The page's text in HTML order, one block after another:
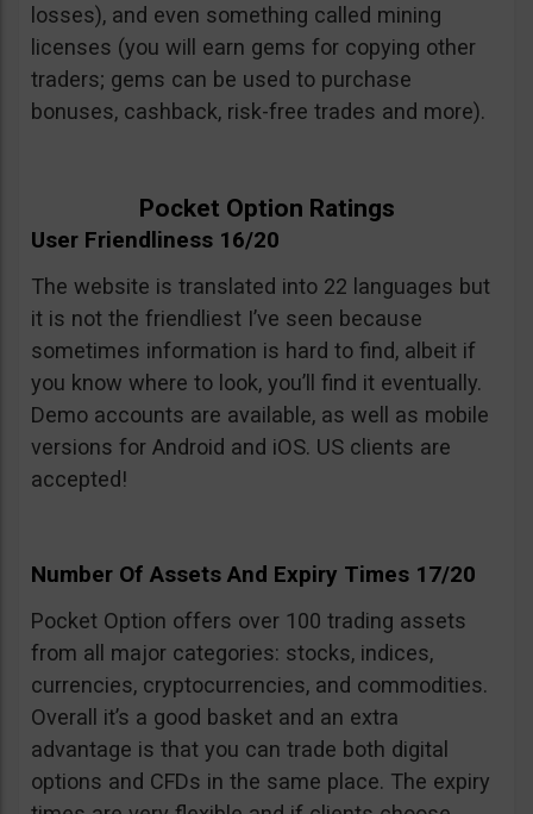
losses), and even something called mining
licenses (you will earn gems for copying other
traders; gems can be used to purchase
bonuses, cashback, risk-free trades and more).
Pocket Option Ratings
User Friendliness 16/20
The website is translated into 22 languages but
it is not the friendliest I’ve seen because
sometimes information is hard to find, albeit if
you know where to look, you’ll find it eventually.
Demo accounts are available, as well as mobile
versions for Android and iOS. US clients are
accepted!
Number Of Assets And Expiry Times 17/20
Pocket Option offers over 100 trading assets
from all major categories: stocks, indices,
currencies, cryptocurrencies, and commodities.
Overall it’s a good basket and an extra
advantage is that you can trade both digital
options and CFDs in the same place. The expiry